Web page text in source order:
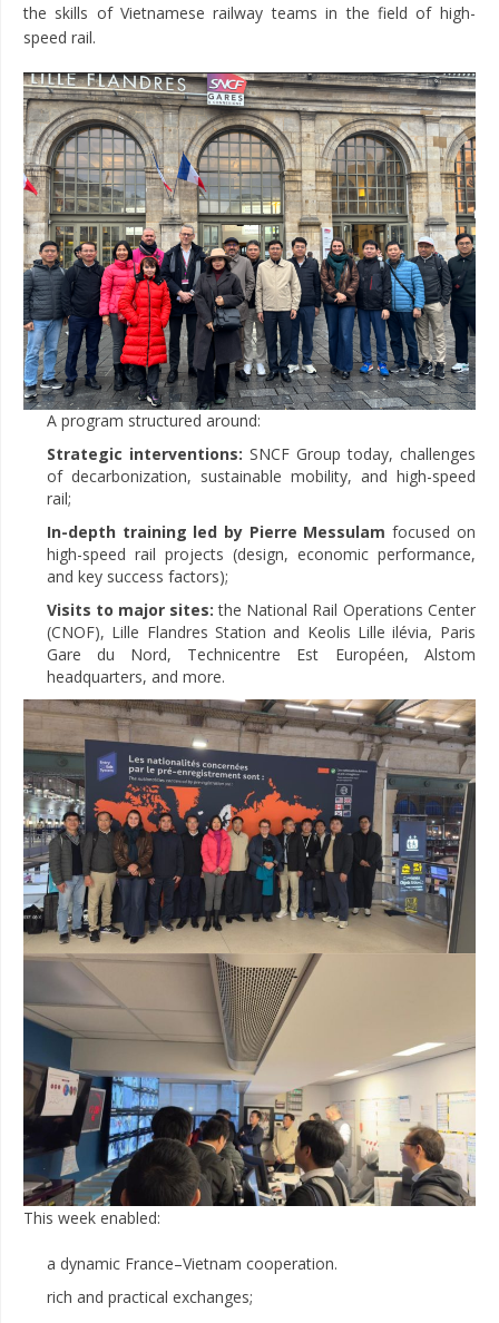
the skills of Vietnamese railway teams in the field of high-
speed rail.
A program structured around:
Strategic interventions: SNCF Group today, challenges
of decarbonization, sustainable mobility, and high-speed
rail;
In-depth training led by Pierre Messulam focused on
high-speed rail projects (design, economic performance,
and key success factors);
Visits to major sites: the National Rail Operations Center
(CNOF), Lille Flandres Station and Keolis Lille ilévia, Paris
Gare du Nord, Technicentre Est Européen, Alstom
headquarters, and more.
This week enabled:
a dynamic France–Vietnam cooperation.
rich and practical exchanges;